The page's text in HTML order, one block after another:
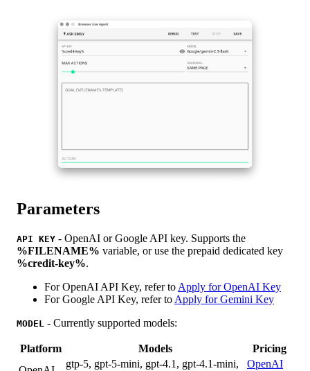
Parameters
API KEY - OpenAI or Google API key. Supports the
%FILENAME% variable, or use the prepaid dedicated key
%credit-key%.
For OpenAI API Key, refer to Apply for OpenAI Key
For Google API Key, refer to Apply for Gemini Key
MODEL - Currently supported models:
Platform Models
Pricing
gtp-5, gpt-5-mini, gpt-4.1, gpt-4.1-mini,
OpenAI